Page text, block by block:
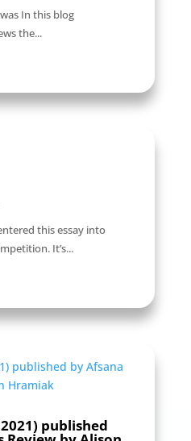
In this blog
the...
this essay into
It’s...
published